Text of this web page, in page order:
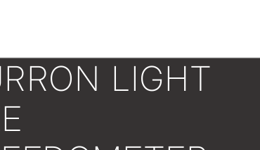
LIGHT